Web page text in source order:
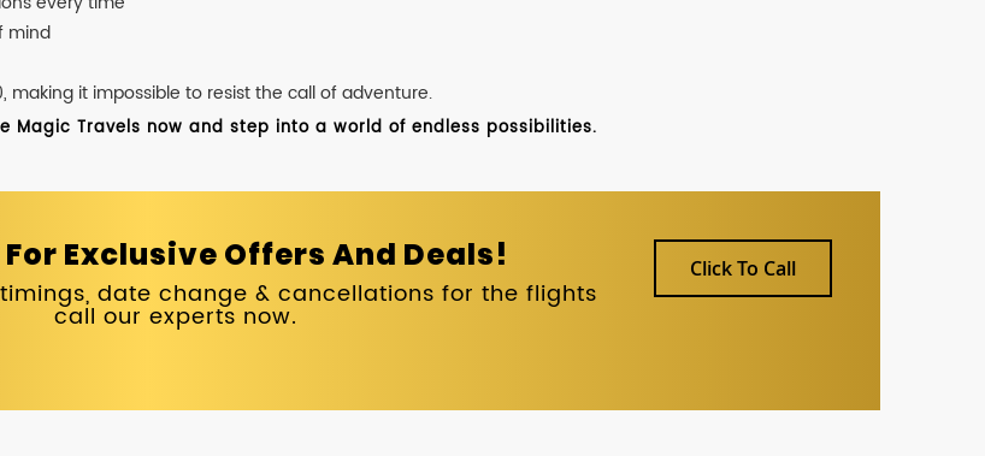
mind
making it impossible to resist the call of adventure.
Travels now and step into a world of endless possibilities.
For Exclusive Offers And Deals!
date change & cancellations for the flights
call our experts now.
Click To Call